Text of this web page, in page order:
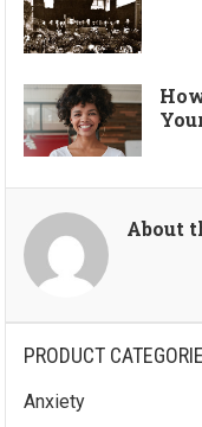
About
PRODUCT
Anxiety